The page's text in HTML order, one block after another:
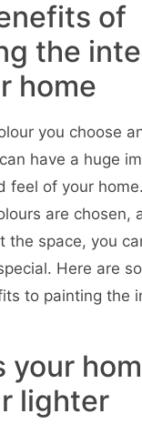
of
the
home
you choose
have a huge
feel of your
are chosen,
the space, you
Here are
to painting the
your
lighter